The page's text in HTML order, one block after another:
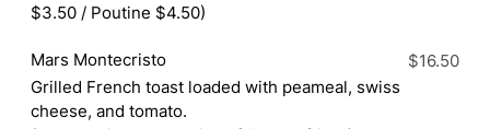
$3.50 / Poutine $4.50)
Mars Montecristo
Grilled French toast loaded with peameal, swiss
cheese, and tomato.
$16.50